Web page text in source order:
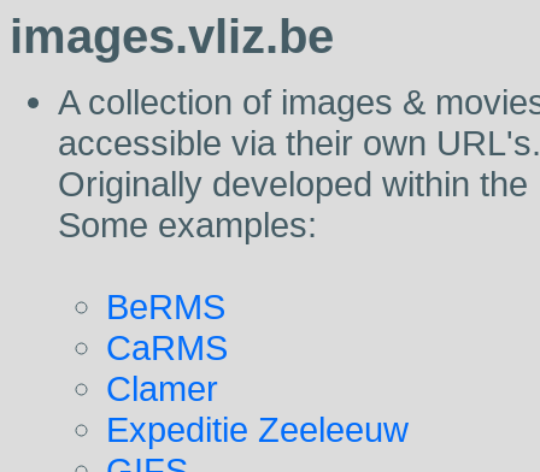
images.vliz.be
A collection of images &
accessible via their own URL's.
Originally developed within the
Some examples:
BeRMS
CaRMS
Clamer
Expeditie Zeeleeuw